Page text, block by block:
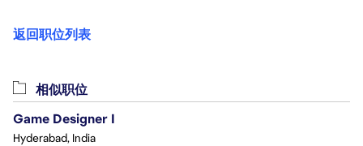
返回职位列表
相似职位
Game Designer I
Hyderabad, India